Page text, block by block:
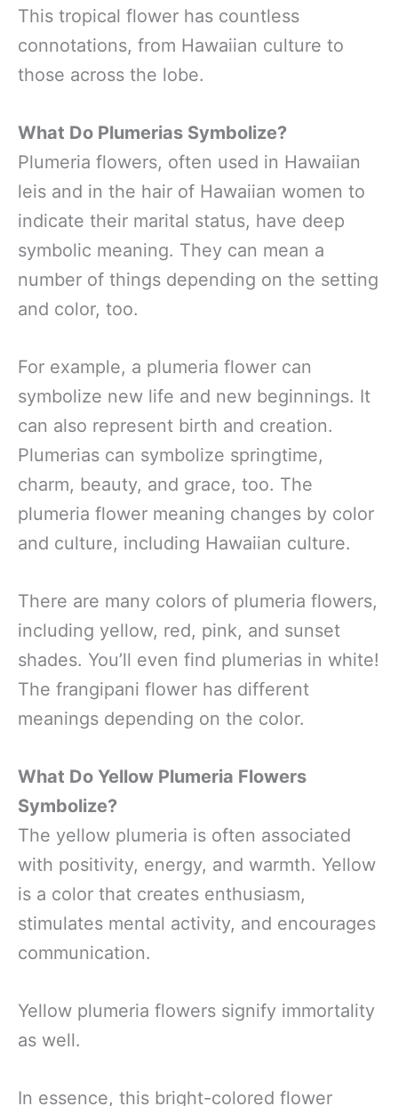
This tropical flower has countless
connotations, from Hawaiian culture to
those across the lobe.
What Do Plumerias Symbolize?
Plumeria flowers, often used in Hawaiian
leis and in the hair of Hawaiian women to
indicate their marital status, have deep
symbolic meaning. They can mean a
number of things depending on the setting
and color, too.
For example, a plumeria flower can
symbolize new life and new beginnings. It
can also represent birth and creation.
Plumerias can symbolize springtime,
charm, beauty, and grace, too. The
plumeria flower meaning changes by color
and culture, including Hawaiian culture.
There are many colors of plumeria flowers,
including yellow, red, pink, and sunset
shades. You’ll even find plumerias in white!
The frangipani flower has different
meanings depending on the color.
What Do Yellow Plumeria Flowers
Symbolize?
The yellow plumeria is often associated
with positivity, energy, and warmth. Yellow
is a color that creates enthusiasm,
stimulates mental activity, and encourages
communication.
Yellow plumeria flowers signify immortality
as well.
In essence, this bright-colored flower